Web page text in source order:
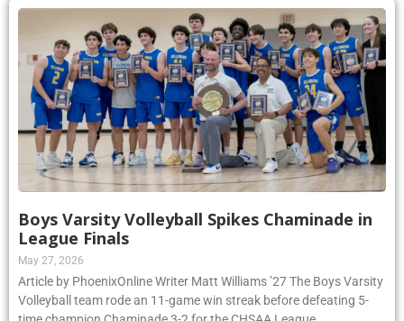
Boys Varsity Volleyball Spikes Chaminade in
League Finals
May 27, 2026
Article by PhoenixOnline Writer Matt Williams ’27 The Boys Varsity
Volleyball team rode an 11-game win streak before defeating 5-